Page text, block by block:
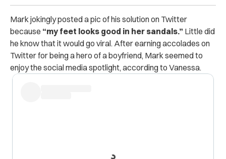
Mark jokingly posted a pic of his solution on Twitter
because “my feet looks good in her sandals.” Little did
he know that it would go viral. After earning accolades on
Twitter for being a hero of a boyfriend, Mark seemed to
enjoy the social media spotlight, according to Vanessa.